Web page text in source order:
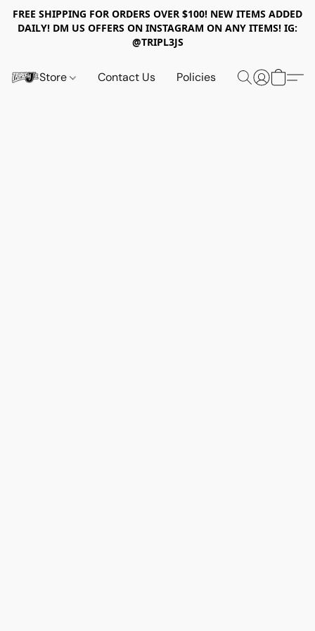
FREE SHIPPING FOR ORDERS OVER $100! NEW ITEMS ADDED
DAILY! DM US OFFERS ON INSTAGRAM ON ANY ITEMS! IG:
@TRIPL3JS
Store Contact Us Policies